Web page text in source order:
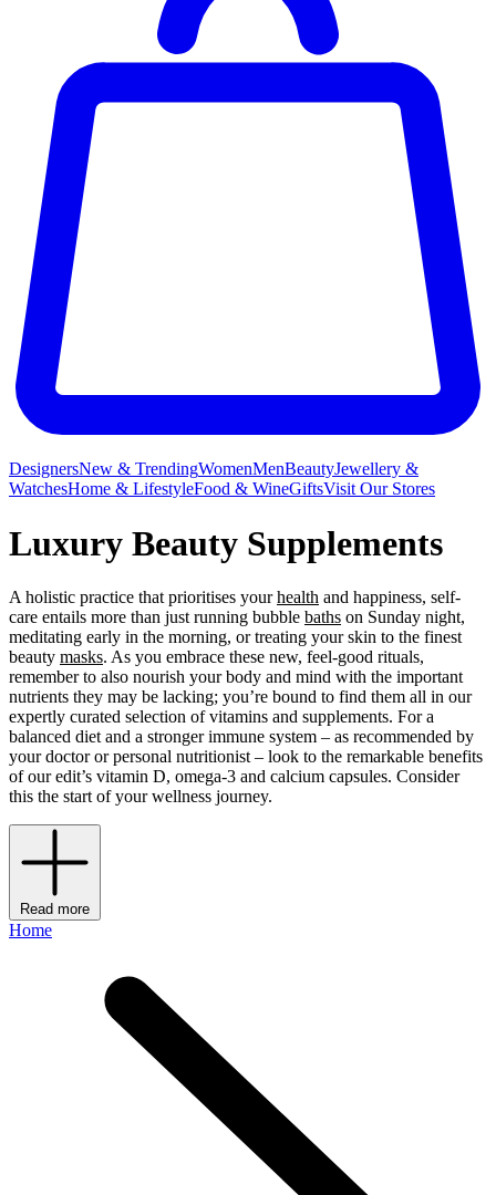
DesignersNew & TrendingWomenMenBeautyJewellery &
WatchesHome & LifestyleFood & WineGiftsVisit Our Stores
Luxury Beauty Supplements
A holistic practice that prioritises yourhealth and happiness, self-
care entails more than just running bubble baths on Sunday night,
meditating early in the morning, or treating your skin to the finest
beauty masks. As you embrace these new, feel-good rituals,
remember to also nourish your body and mind with the important
nutrients they may be lacking; you’re bound to find them all in our
expertly curated selection of vitamins and supplements. For a
balanced diet and a stronger immune system – as recommended by
your doctor or personal nutritionist – look to the remarkable benefits
of our edit’s vitamin D, omega-3 and calcium capsules. Consider
this the start of your wellness journey.
Read more
Home